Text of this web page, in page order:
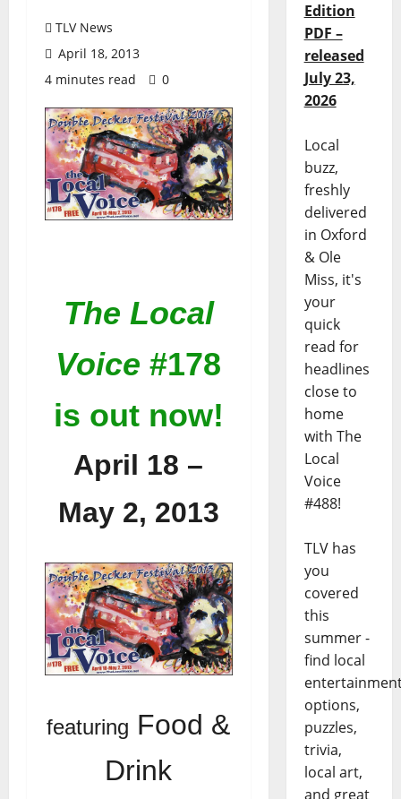
TLV News
April 18, 2013
4 minutes read
0
The Local
Voice #178
is out now!
April 18 –
May 2, 2013
featuring Food &
Drink
Edition
PDF –
released
July 23,
2026
Local
buzz,
freshly
delivered
in Oxford
& Ole
Miss, it's
your
quick
read for
headlines
close to
home
with The
Local
Voice
#488!
TLV has
you
covered
this
summer -
find local
options,
puzzles,
trivia,
local art,
and great